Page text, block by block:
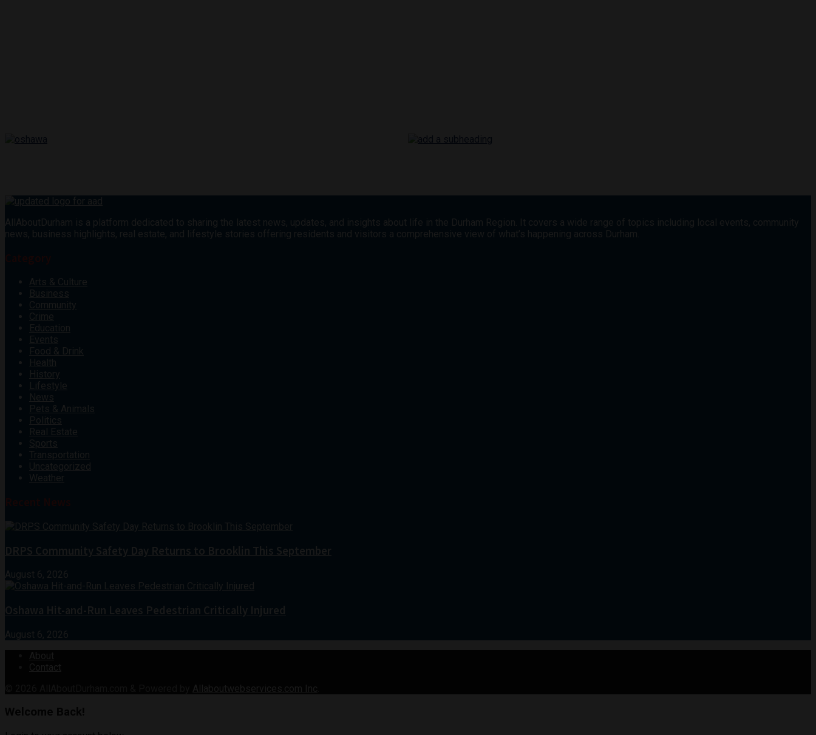
AllAboutDurham is a platform dedicated to sharing the latest news, updates, and insights about life in the Durham Region. It covers a wide range of topics including local events, community
news, business highlights, real estate, and lifestyle stories offering residents and visitors a comprehensive view of what’s happening across Durham.
Arts & Culture
Business
Community
Crime
Education
Events
Food & Drink
Health
History
Lifestyle
News
Pets & Animals
Politics
Real Estate
Sports
Transportation
Uncategorized
Weather
DRPS Community Safety Day Returns to Brooklin This September
August 6, 2026
Oshawa Hit-and-Run Leaves Pedestrian Critically Injured
August 6, 2026